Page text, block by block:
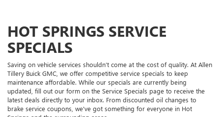
HOT SPRINGS SERVICE
SPECIALS
Saving on vehicle services shouldn’t come at the cost of quality. At Allen
Tillery Buick GMC, we offer competitive service specials to keep
maintenance affordable. While our specials are currently being
updated, fill out our form on the Service Specials page to receive the
latest deals directly to your inbox. From discounted oil changes to
brake service coupons, we've got something for everyone in Hot